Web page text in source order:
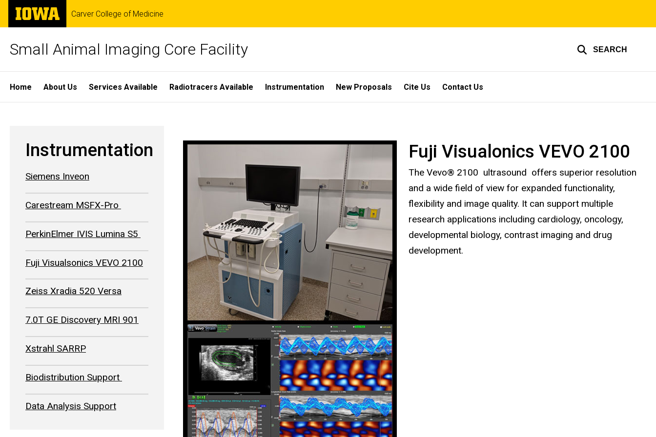
Skip
main
The
University
of
Carver College of Medicine
Small Animal Imaging Core Facility SEARCH
Site
Main
Home About Us Services Available Radiotracers Available Instrumentation New Proposals Cite Us Contact Us
Visualonics
VEVO
2100
Instrumentation
Siemens Inveon
Carestream MSFX-Pro
PerkinElmer IVIS Lumina S5
Fuji Visualsonics VEVO 2100
Zeiss Xradia 520 Versa
7.0T GE Discovery MRI 901
Xstrahl SARRP
Biodistribution Support
Data Analysis Support
Fuji Visualonics VEVO 2100
The Vevo® 2100 ultrasound offers superior resolution
and a wide field of view for expanded functionality,
flexibility and image quality. It can support multiple
research applications including cardiology, oncology,
developmental biology, contrast imaging and drug
development.